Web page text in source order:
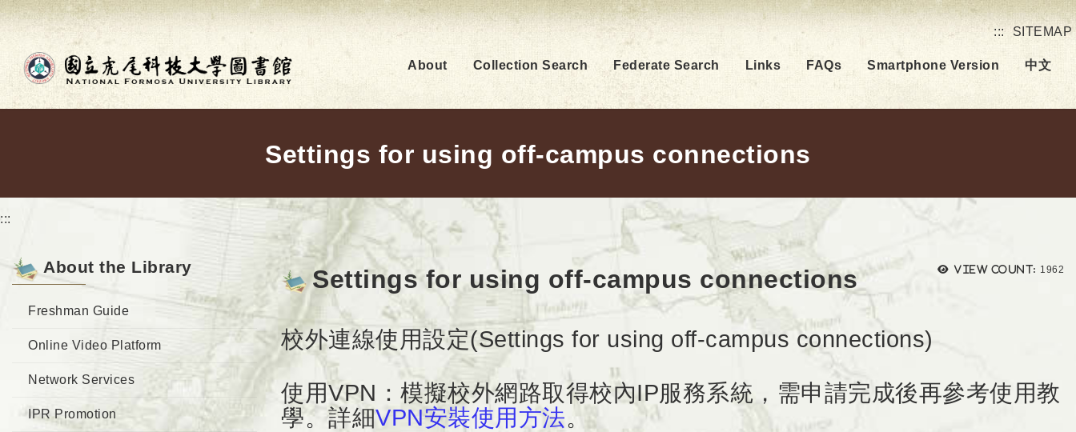
Go to main content
:::
SITEMAP
About Collection Search Federate Search Links FAQs Smartphone Version 中文
Settings for using off-campus connections
:::
About the Library
Freshman Guide
Online Video Platform
Network Services
IPR Promotion
View count: Views:
1962
Settings for using off-campus connections
校外連線使用設定(Settings for using off-campus connections)
使用VPN：模擬校外網路取得校內IP服務系統，需申請完成後再參考使用教
學。詳細VPN安裝使用方法。